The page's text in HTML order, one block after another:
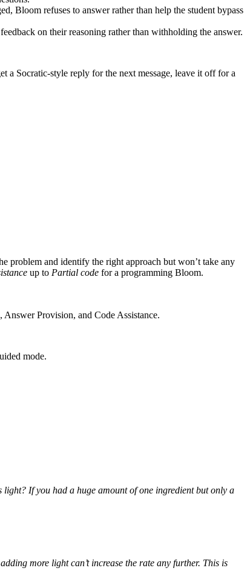
Bloom refuses to answer rather than help the student bypass
on their reasoning rather than withholding the answer.
a Socratic-style reply for the next message, leave it off for a
problem and identify the right approach but won’t take any
up to Partial code for a programming Bloom.
Provision, and Code Assistance.
mode.
light? If you had a huge amount of one ingredient but only a
more light can’t increase the rate any further. This is